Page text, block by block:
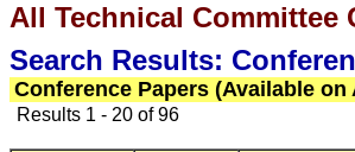
All Technical Committee
Search Results:
Conference Papers (Available
Results 1 - 20 of 96